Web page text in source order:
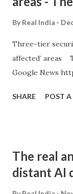
By Real India
Three-tier
affected’ areas
Google News
SHARE POST
The real
distant AI